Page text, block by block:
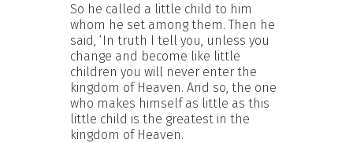
So he called a little child to him
whom he set among them. Then he
said, ‘In truth I tell you, unless you
change and become like little
children you will never enter the
kingdom of Heaven. And so, the one
who makes himself as little as this
little child is the greatest in the
kingdom of Heaven.